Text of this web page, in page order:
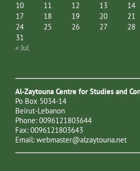
10
11 12 13 14
17
18 19 20 21
24
25 26 27 28
31
« Jul
Al-Zaytouna Centre for Studies and
Po Box 5034-14
Beirut-Lebanon
Phone: 0096121803644
Fax: 0096121803643
Email: webmaster@alzaytouna.net